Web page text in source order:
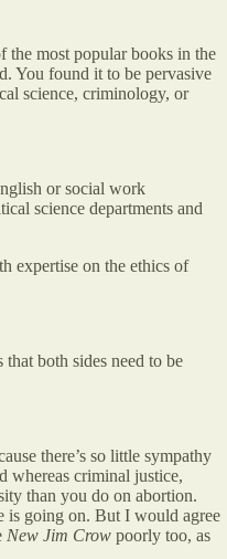
the most popular books in the
You found it to be pervasive
science, criminology, or
or social work
science departments and
expertise on the ethics of
both sides need to be
there’s so little sympathy
whereas criminal justice,
than you do on abortion.
is going on. But I would agree
New Jim Crow poorly too, as